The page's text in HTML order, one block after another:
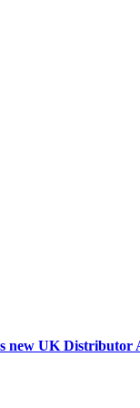
new UK Distributor